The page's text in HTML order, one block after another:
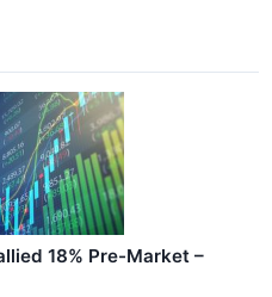
18% Pre-Market –